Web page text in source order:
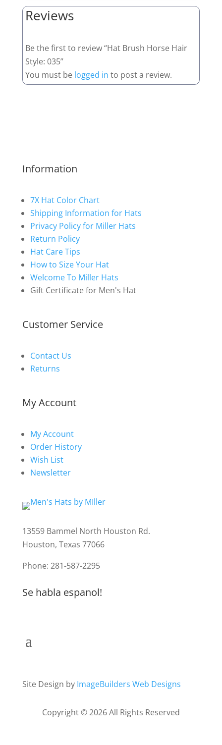
Reviews
Be the first to review “Hat Brush Horse Hair
Style: 035”
You must be logged in to post a review.
Information
7X Hat Color Chart
Shipping Information for Hats
Privacy Policy for Miller Hats
Return Policy
Hat Care Tips
How to Size Your Hat
Welcome To Miller Hats
Gift Certificate for Men's Hat
Customer Service
Contact Us
Returns
My Account
My Account
Order History
Wish List
Newsletter
13559 Bammel North Houston Rd.
Houston, Texas 77066
Phone: 281-587-2295
Se habla espanol!
Site Design by ImageBuilders Web Designs
Copyright © 2026 All Rights Reserved